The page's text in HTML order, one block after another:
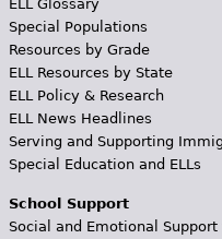
ELL Glossary
Special Populations
Resources by Grade
ELL Resources by State
ELL Policy & Research
ELL News Headlines
Serving and Supporting
Special Education and ELLs
School Support
Social and Emotional Support